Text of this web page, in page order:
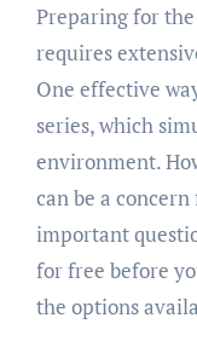
Preparing for the Chartered Accountant (CA) exam
requires
One effective
series, which
environment.
can be a
important
for free before
the options